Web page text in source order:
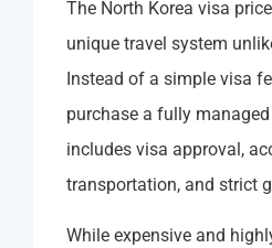
The North Korea visa
unique travel system
Instead of a simple visa
purchase a fully
includes visa approval,
transportation, and strict
While expensive and